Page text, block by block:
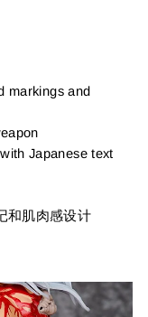
markings and
Japanese text
和肌肉感设计